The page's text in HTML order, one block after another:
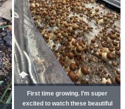
First time growing. I’m super
excited to watch these beautiful